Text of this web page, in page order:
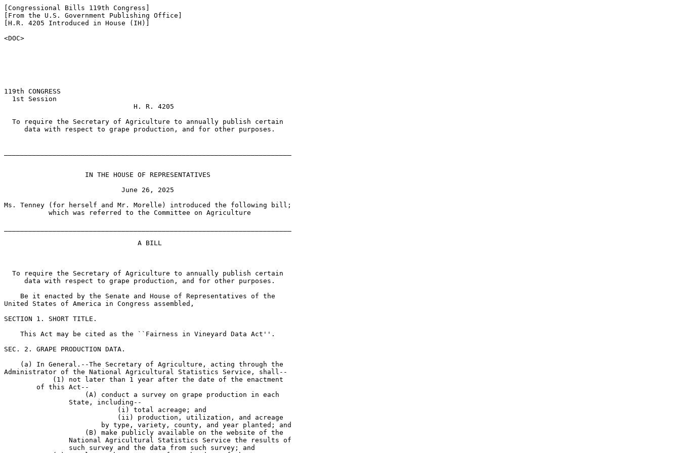
[Congressional Bills 119th Congress]
[From the U.S. Government Publishing Office]
[H.R. 4205 Introduced in House (IH)]
<DOC>
119th CONGRESS
  1st Session
                                H. R. 4205
  To require the Secretary of Agriculture to annually publish certain
     data with respect to grape production, and for other purposes.
                    IN THE HOUSE OF REPRESENTATIVES
                             June 26, 2025
Ms. Tenney (for herself and Mr. Morelle) introduced the following bill;
           which was referred to the Committee on Agriculture
                                 A BILL
  To require the Secretary of Agriculture to annually publish certain
     data with respect to grape production, and for other purposes.
    Be it enacted by the Senate and House of Representatives of the
United States of America in Congress assembled,
SECTION 1. SHORT TITLE.
    This Act may be cited as the ``Fairness in Vineyard Data Act''.
SEC. 2. GRAPE PRODUCTION DATA.
    (a) In General.--The Secretary of Agriculture, acting through the
Administrator of the National Agricultural Statistics Service, shall--
            (1) not later than 1 year after the date of the enactment
        of this Act--
                    (A) conduct a survey on grape production in each
                State, including--
                            (i) total acreage; and
                            (ii) production, utilization, and acreage
                        by type, variety, county, and year planted; and
                    (B) make publicly available on the website of the
                National Agricultural Statistics Service the results of
                such survey and the data from such survey; and